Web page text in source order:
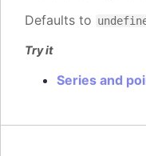
Defaults to
Try it
Series and